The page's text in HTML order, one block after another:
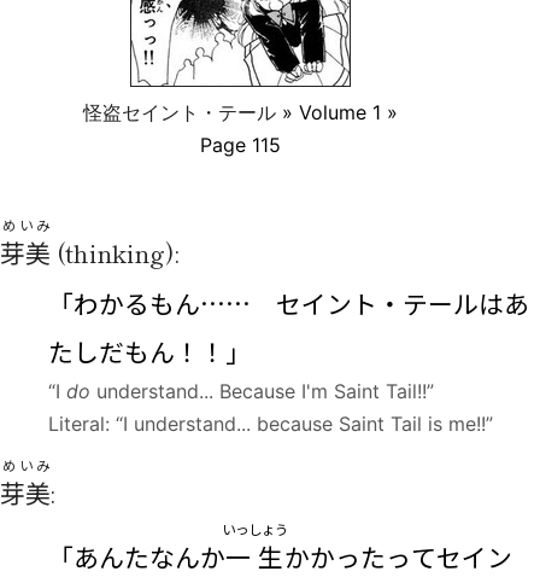
怪盗セイント・テール» Volume 1 »
Page 115
芽美
めいみ
(thinking):
「わかるもん…… セイント・テールはあ
たしだもん！！」
“I do understand... Because I'm Saint Tail!!”
Literal: “I understand... because Saint Tail is me!!”
芽美
めいみ
:
「あんたなんか一生
いっしょう
かかったってセイン